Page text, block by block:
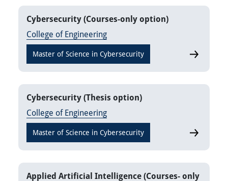
Cybersecurity (Courses-only option)
College of Engineering
Master of Science in Cybersecurity
Cybersecurity (Thesis option)
College of Engineering
Master of Science in Cybersecurity
Applied Artificial Intelligence (Courses- only